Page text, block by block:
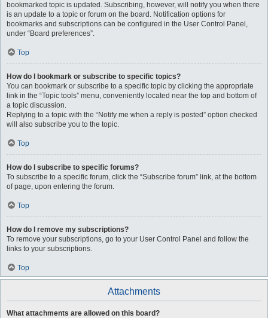
bookmarked topic is updated. Subscribing, however, will notify you when there
is an update to a topic or forum on the board. Notification options for
bookmarks and subscriptions can be configured in the User Control Panel,
under “Board preferences”.
Top
How do I bookmark or subscribe to specific topics?
You can bookmark or subscribe to a specific topic by clicking the appropriate
link in the “Topic tools” menu, conveniently located near the top and bottom of
a topic discussion.
Replying to a topic with the “Notify me when a reply is posted” option checked
will also subscribe you to the topic.
Top
How do I subscribe to specific forums?
To subscribe to a specific forum, click the “Subscribe forum” link, at the bottom
of page, upon entering the forum.
Top
How do I remove my subscriptions?
To remove your subscriptions, go to your User Control Panel and follow the
links to your subscriptions.
Top
Attachments
What attachments are allowed on this board?